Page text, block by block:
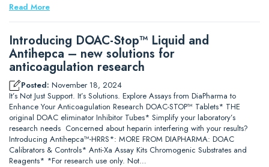
Read More
Introducing DOAC-Stop™ Liquid and
Antihepca – new solutions for
anticoagulation research
Posted: November 18, 2024
It’s Not Just Support. It’s Solutions. Explore Assays from DiaPharma to
Enhance Your Anticoagulation Research DOAC-STOP™ Tablets* THE
original DOAC eliminator Inhibitor Tubes* Simplify your laboratory’s
research needs Concerned about heparin interfering with your results?
Introducing Antihepca™-HRRS*: MORE FROM DIAPHARMA: DOAC
Calibrators & Controls* Anti-Xa Assay Kits Chromogenic Substrates and
Reagents* *For research use only. Not…